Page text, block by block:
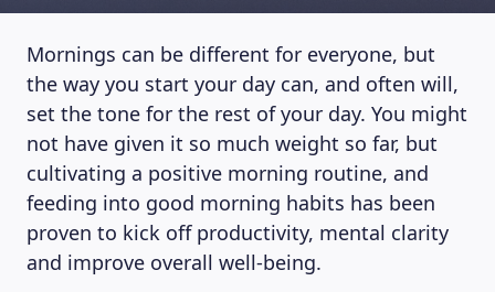
Mornings can be different for everyone, but
the way you start your day can, and often will,
set the tone for the rest of your day. You might
not have given it so much weight so far, but
cultivating a positive morning routine, and
feeding into good morning habits has been
proven to kick off productivity, mental clarity
and improve overall well-being.